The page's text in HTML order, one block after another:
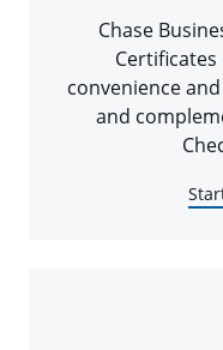
Chase
convenience
and